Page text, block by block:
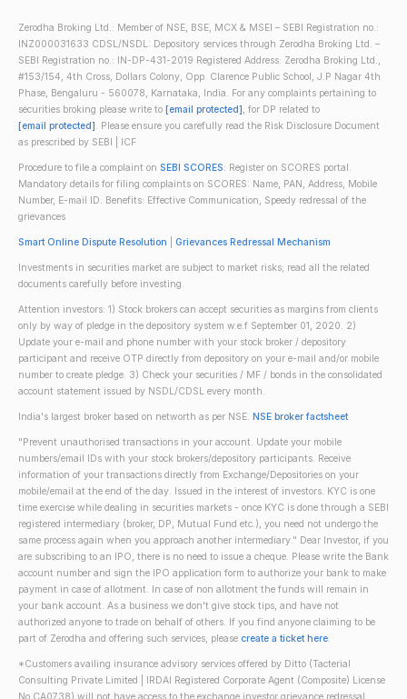
Zerodha Broking Ltd.: Member of NSE, BSE, MCX & MSEI – SEBI Registration no.:
INZ000031633 CDSL/NSDL: Depository services through Zerodha Broking Ltd. –
SEBI Registration no.: IN-DP-431-2019 Registered Address: Zerodha Broking Ltd.,
#153/154, 4th Cross, Dollars Colony, Opp. Clarence Public School, J.P Nagar 4th
Phase, Bengaluru - 560078, Karnataka, India. For any complaints pertaining to
securities broking please write to [email protected], for DP related to
[email protected]. Please ensure you carefully read the Risk Disclosure Document
as prescribed by SEBI | ICF
Procedure to file a complaint on SEBI SCORES: Register on SCORES portal.
Mandatory details for filing complaints on SCORES: Name, PAN, Address, Mobile
Number, E-mail ID. Benefits: Effective Communication, Speedy redressal of the
grievances
Smart Online Dispute Resolution Grievances Redressal Mechanism
Investments in securities market are subject to market risks; read all the related
documents carefully before investing.
Attention investors: 1) Stock brokers can accept securities as margins from clients
only by way of pledge in the depository system w.e.f September 01, 2020. 2)
Update your e-mail and phone number with your stock broker / depository
participant and receive OTP directly from depository on your e-mail and/or mobile
number to create pledge. 3) Check your securities / MF / bonds in the consolidated
account statement issued by NSDL/CDSL every month.
India's largest broker based on networth as per NSE. NSE broker factsheet
"Prevent unauthorised transactions in your account. Update your mobile
numbers/email IDs with your stock brokers/depository participants. Receive
information of your transactions directly from Exchange/Depositories on your
mobile/email at the end of the day. Issued in the interest of investors. KYC is one
time exercise while dealing in securities markets - once KYC is done through a SEBI
registered intermediary (broker, DP, Mutual Fund etc.), you need not undergo the
same process again when you approach another intermediary." Dear Investor, if you
are subscribing to an IPO, there is no need to issue a cheque. Please write the Bank
account number and sign the IPO application form to authorize your bank to make
payment in case of allotment. In case of non allotment the funds will remain in
your bank account. As a business we don't give stock tips, and have not
authorized anyone to trade on behalf of others. If you find anyone claiming to be
part of Zerodha and offering such services, please create a ticket here.
*Customers availing insurance advisory services offered by Ditto (Tacterial
Consulting Private Limited | IRDAI Registered Corporate Agent (Composite) License